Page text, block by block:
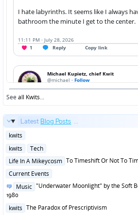
Seeall Kwits...
Latest Blog Posts ...
Posted
kwits
Posted
kwits
Tech
Posted
Life In A Mikeycosm To Timeshift Or Not To
Posted
Current Events
Posted
in
Music "Underwater Moonlight" by the Soft
1980
Posted
kwits The Paradox of Prescriptivism